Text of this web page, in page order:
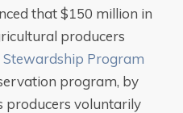
that $150 million in
producers
Program
program, by
producers voluntarily